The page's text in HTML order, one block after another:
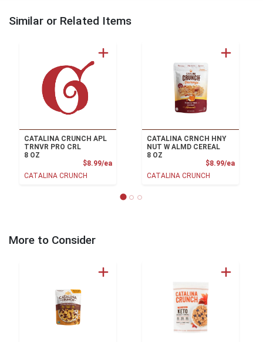
Similar or Related Items
CATALINA CRUNCH APL
TRNVR PRO CRL
8 OZ
$8.99/eaProduct Price
CATALINA CRUNCH
CATALINA CRNCH HNY
NUT W ALMD CEREAL
8 OZ
$8.99/ea
CATALINA CRUNCH
More to Consider